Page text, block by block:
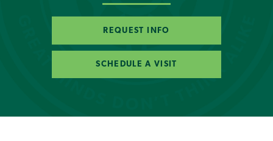
REQUEST INFO
SCHEDULE A VISIT